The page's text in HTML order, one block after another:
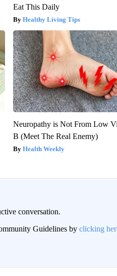
Eat This Daily
Healthy Living Tips
Neuropathy is Not From Low
B (Meet The Real Enemy)
Health Weekly
conversation.
Guidelines by clicking